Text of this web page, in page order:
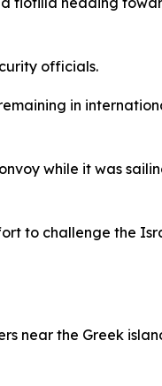
officials.
in
while it was
to challenge the
near the Greek